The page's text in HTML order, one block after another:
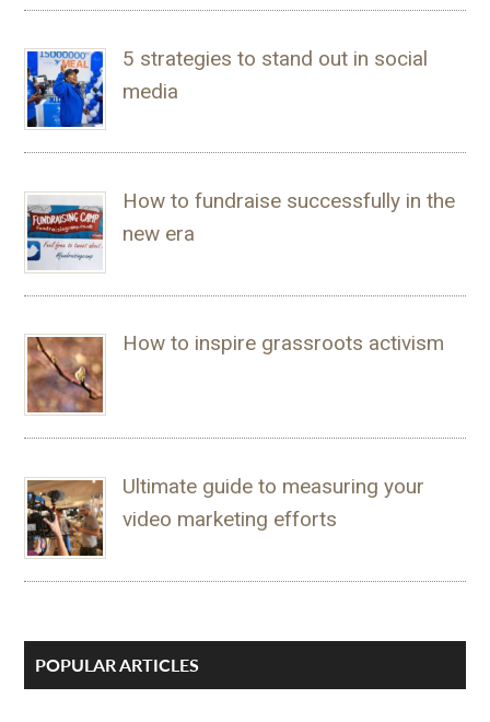
5 strategies to stand out in social
media
How to fundraise successfully in the
new era
How to inspire grassroots activism
Ultimate guide to measuring your
video marketing efforts
POPULAR ARTICLES